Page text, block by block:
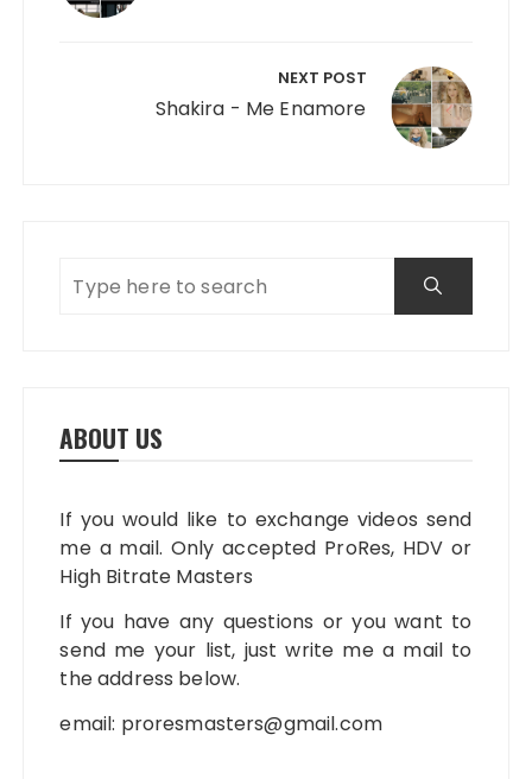
NEXT POST
Shakira - Me Enamore
ABOUT US
If you would like to exchange videos send
me a mail. Only accepted ProRes, HDV or
High Bitrate Masters
If you have any questions or you want to
send me your list, just write me a mail to
the address below.
email: proresmasters@gmail.com